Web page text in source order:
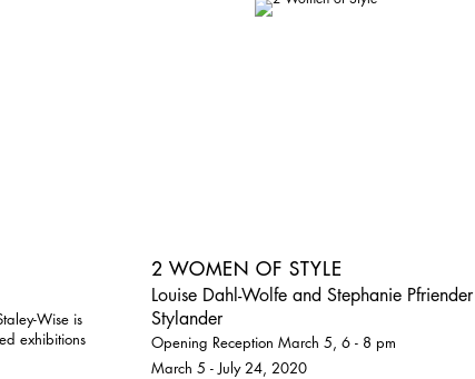
Wise is
exhibitions
2 WOMEN OF STYLE
Louise Dahl-Wolfe and Stephanie Pfriender
Stylander
Opening Reception March 5, 6 - 8 pm
March 5 - July 24, 2020